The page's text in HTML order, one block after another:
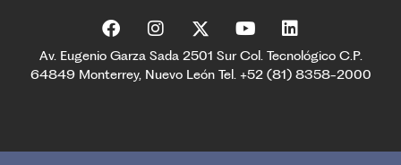
Av. Eugenio Garza Sada 2501 Sur Col. Tecnológico C.P.
64849 Monterrey, Nuevo León Tel. +52 (81) 8358-2000